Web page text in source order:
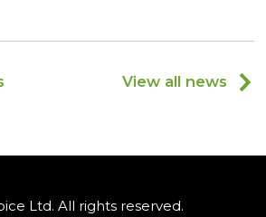
View all news
Ltd. All rights reserved.